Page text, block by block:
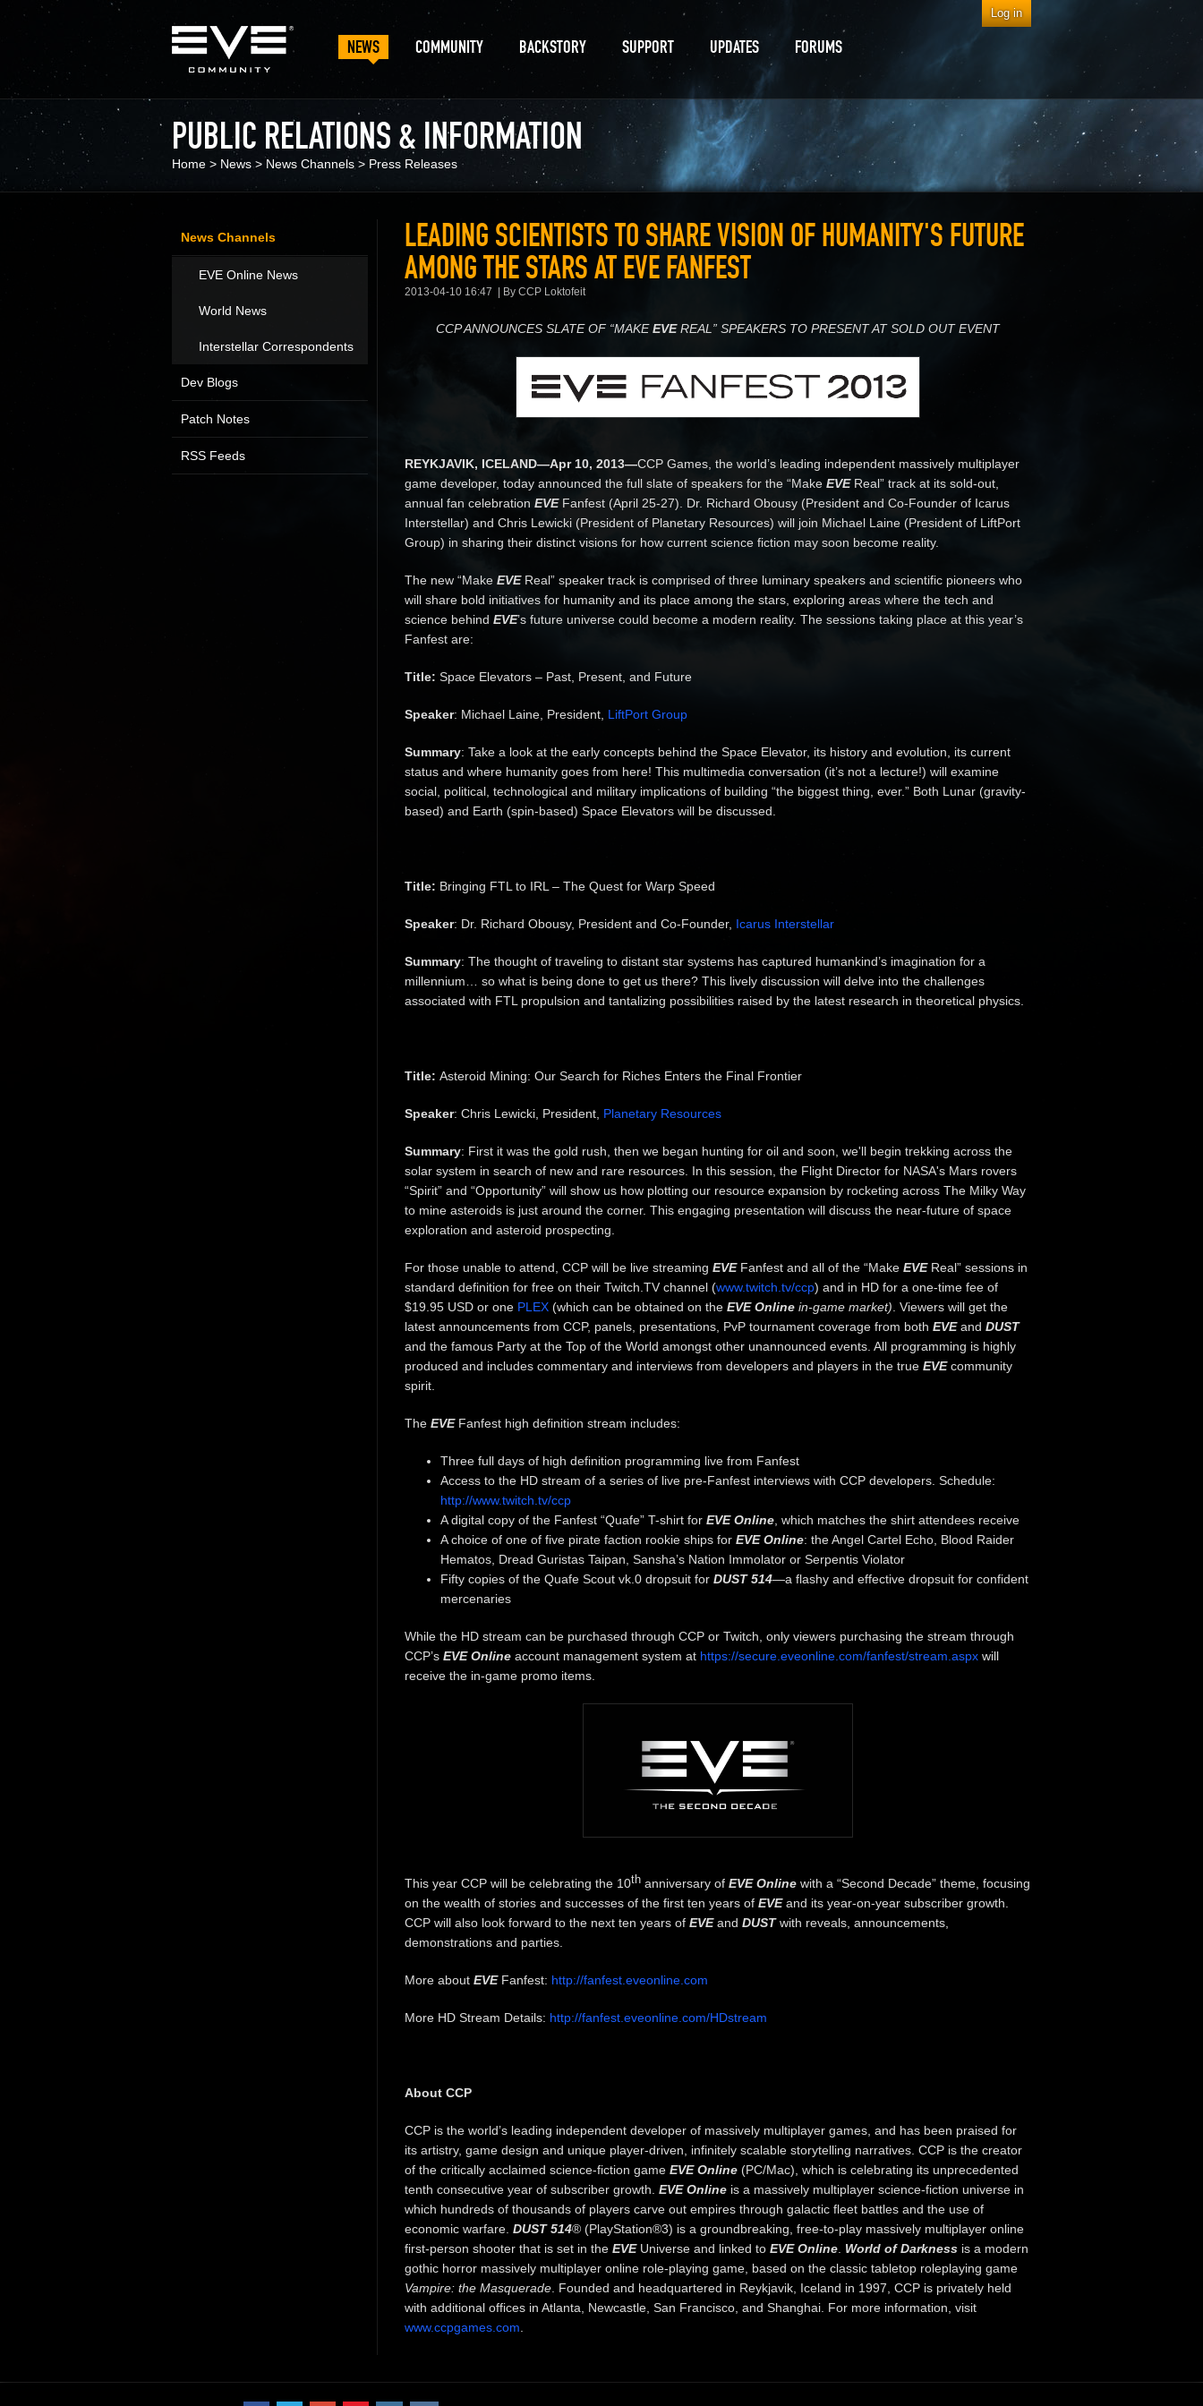
NEWS COMMUNITY BACKSTORY SUPPORT UPDATES FORUMS
PUBLIC RELATIONS & INFORMATION
Home > News > News Channels > Press Releases
LEADING SCIENTISTS TO SHARE VISION OF HUMANITY'S FUTURE
AMONG THE STARS AT EVE FANFEST
2013-04-10 16:47 By CCP Loktofeit
CCP ANNOUNCES SLATE OF “MAKEEVEREAL” SPEAKERS TO PRESENT AT SOLD OUT EVENT
REYKJAVIK, ICELAND—Apr 10, 2013—CCP Games, the world’s leading independent massively multiplayer
game developer, today announced the full slate of speakers for the “Make EVEReal” track at its sold-out,
annual fan celebration EVEFanfest (April 25-27). Dr. Richard Obousy (President and Co-Founder of Icarus
Interstellar) and Chris Lewicki (President of Planetary Resources) will join Michael Laine (President of LiftPort
Group) in sharing their distinct visions for how current science fiction may soon become reality.
The new “Make EVEReal” speaker track is comprised of three luminary speakers and scientific pioneers who
will share bold initiatives for humanity and its place among the stars, exploring areas where the tech and
science behind EVE’s future universe could become a modern reality. The sessions taking place at this year’s
Fanfest are:
Title: Space Elevators – Past, Present, and Future
Speaker: Michael Laine, President, LiftPort Group
Summary: Take a look at the early concepts behind the Space Elevator, its history and evolution, its current
status and where humanity goes from here! This multimedia conversation (it’s not a lecture!) will examine
social, political, technological and military implications of building “the biggest thing, ever.” Both Lunar (gravity-
based) and Earth (spin-based) Space Elevators will be discussed.
Title: Bringing FTL to IRL – The Quest for Warp Speed
Speaker: Dr. Richard Obousy, President and Co-Founder, Icarus Interstellar
Summary: The thought of traveling to distant star systems has captured humankind’s imagination for a
millennium… so what is being done to get us there? This lively discussion will delve into the challenges
associated with FTL propulsion and tantalizing possibilities raised by the latest research in theoretical physics.
Title: Asteroid Mining: Our Search for Riches Enters the Final Frontier
Speaker: Chris Lewicki, President, Planetary Resources
Summary: First it was the gold rush, then we began hunting for oil and soon, we'll begin trekking across the
solar system in search of new and rare resources. In this session, the Flight Director for NASA's Mars rovers
“Spirit” and “Opportunity” will show us how plotting our resource expansion by rocketing across The Milky Way
to mine asteroids is just around the corner. This engaging presentation will discuss the near-future of space
exploration and asteroid prospecting.
For those unable to attend, CCP will be live streaming EVE Fanfest and all of the “Make EVEReal” sessions in
standard definition for free on their Twitch.TV channel (www.twitch.tv/ccp) and in HD for a one-time fee of
$19.95 USD or one PLEX (which can be obtained on the EVE Online in-game market). Viewers will get the
latest announcements from CCP, panels, presentations, PvP tournament coverage from both EVEand DUST
and the famous Party at the Top of the World amongst other unannounced events. All programming is highly
produced and includes commentary and interviews from developers and players in the true EVEcommunity
spirit.
The EVE Fanfest high definition stream includes:
Three full days of high definition programming live from Fanfest
Access to the HD stream of a series of live pre-Fanfest interviews with CCP developers. Schedule:
http://www.twitch.tv/ccp
A digital copy of the Fanfest “Quafe” T-shirt for EVE Online, which matches the shirt attendees receive
A choice of one of five pirate faction rookie ships for EVE Online: the Angel Cartel Echo, Blood Raider
Hematos, Dread Guristas Taipan, Sansha’s Nation Immolator or Serpentis Violator
Fifty copies of the Quafe Scout vk.0 dropsuit for DUST 514—a flashy and effective dropsuit for confident
mercenaries
While the HD stream can be purchased through CCP or Twitch, only viewers purchasing the stream through
CCP’s EVE Online account management system at https://secure.eveonline.com/fanfest/stream.aspx will
receive the in-game promo items.
This year CCP will be celebrating the 10th anniversary of EVE Online with a “Second Decade” theme, focusing
on the wealth of stories and successes of the first ten years of EVEand its year-on-year subscriber growth.
CCP will also look forward to the next ten years of EVEand DUSTwith reveals, announcements,
demonstrations and parties.
More about EVEFanfest: http://fanfest.eveonline.com
More HD Stream Details: http://fanfest.eveonline.com/HDstream
About CCP
CCP is the world’s leading independent developer of massively multiplayer games, and has been praised for
its artistry, game design and unique player-driven, infinitely scalable storytelling narratives. CCP is the creator
of the critically acclaimed science-fiction game EVE Online (PC/Mac), which is celebrating its unprecedented
tenth consecutive year of subscriber growth. EVE Online is a massively multiplayer science-fiction universe in
which hundreds of thousands of players carve out empires through galactic fleet battles and the use of
economic warfare. DUST 514® (PlayStation®3) is a groundbreaking, free-to-play massively multiplayer online
first-person shooter that is set in the EVEUniverse and linked to EVE Online World of Darkness is a modern
gothic horror massively multiplayer online role-playing game, based on the classic tabletop roleplaying game
Vampire: the Masquerade . Founded and headquartered in Reykjavik, Iceland in 1997, CCP is privately held
with additional offices in Atlanta, Newcastle, San Francisco, and Shanghai. For more information, visit
www.ccpgames.com
News Channels
EVE Online News
World News
Interstellar Correspondents
Dev Blogs
Patch Notes
RSS Feeds
Log in